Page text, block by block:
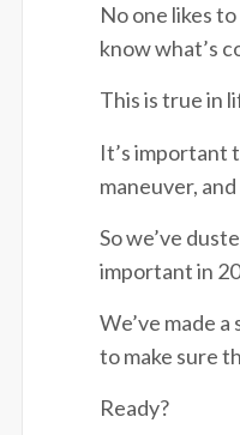
No one likes
know what’s
This is true in
It’s important
maneuver,
So we’ve
important in
We’ve made
to make sure
Ready?